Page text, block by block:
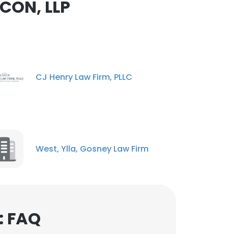
LLP
CJ Henry Law Firm, PLLC
West, Ylla, Gosney Law Firm